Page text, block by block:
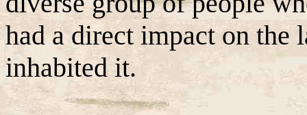
had a direct impact on the
inhabited it.